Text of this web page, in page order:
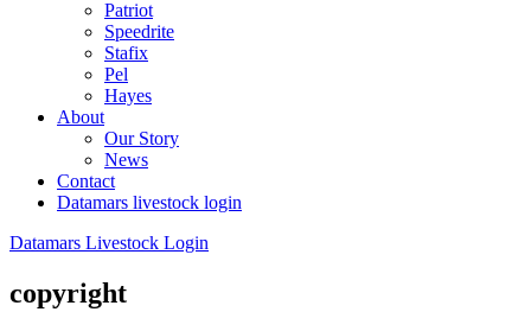
Patriot
Speedrite
Stafix
Pel
Hayes
About
Our Story
News
Contact
Datamars livestock login
Datamars Livestock Login
copyright